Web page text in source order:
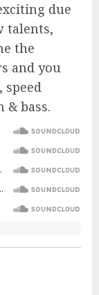
due
talents,
the
and you
speed
& bass.